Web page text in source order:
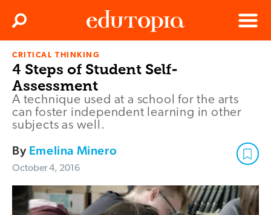
Edutopia
Menu
Search
CRITICAL THINKING
4 Steps of Student Self-
Assessment
A technique used at a school for the arts
can foster independent learning in other
subjects as well.
By Emelina Minero
October 4, 2016